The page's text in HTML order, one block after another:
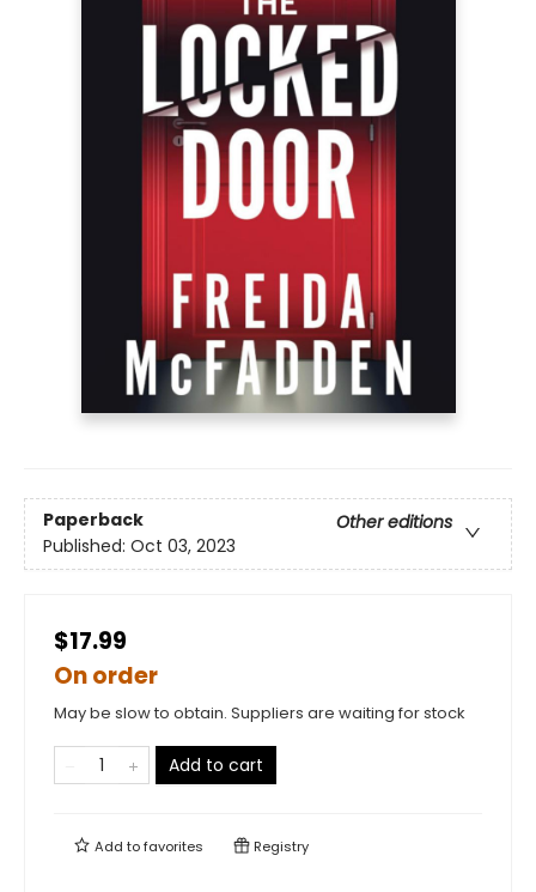
Paperback
Other editions
Published: Oct 03, 2023
$17.99
On order
May be slow to obtain. Suppliers are waiting for stock
Add to cart
Add tofavorites Registry